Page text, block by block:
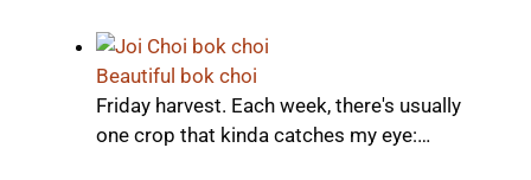
Beautiful bok choi
Friday harvest. Each week, there's usually
one crop that kinda catches my eye:…